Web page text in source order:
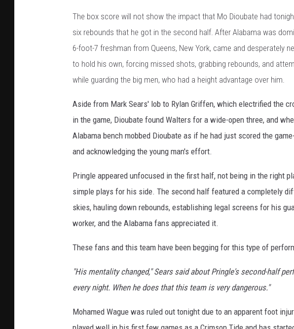
The box score will not show the impact that Mo Dioubate had
six rebounds that he got in the second half. After Alabama was
6-foot-7 freshman from Queens, New York, came and desperately
to hold his own, forcing missed shots, grabbing rebounds, and
while guarding the big men, who had a height advantage over him.
Aside from Mark Sears' lob to Rylan Griffen, which electrified the
in the game, Dioubate found Walters for a wide-open three, and
Alabama bench mobbed Dioubate as if he had just scored the
and acknowledging the young man's effort.
Pringle appeared unfocused in the first half, not being in the right
simple plays for his side. The second half featured a completely
skies, hauling down rebounds, establishing legal screens for his
worker, and the Alabama fans appreciated it.
These fans and this team have been begging for this type of
"His mentality changed," Sears said about Pringle's second-half
every night. When he does that this team is very dangerous."
Mohamed Wague was ruled out tonight due to an apparent foot